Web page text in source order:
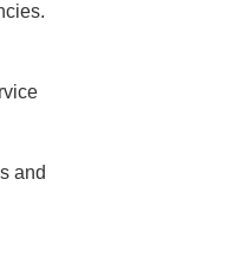
and